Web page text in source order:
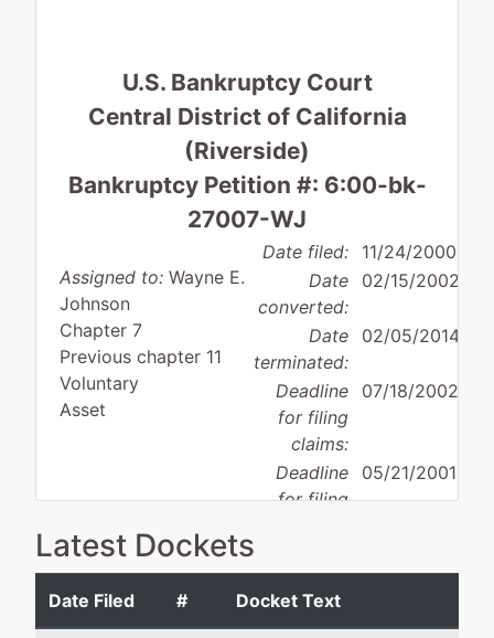
U.S. Bankruptcy Court
Central District of California
(Riverside)
Bankruptcy Petition #: 6:00-bk-
27007-WJ
Assigned to: Wayne E.
Johnson
Chapter 7
Previous chapter 11
Voluntary
Asset
disposition:Discharge
Not Applicable
Date filed: 11/24/2000
Date
converted:
02/15/2002
Date
terminated:
02/05/2014
Deadline
for filing
claims:
07/18/2002
Deadline
for filing
05/21/2001
Debtor
representedPamela Kohlman
Latest Dockets
Date Filed # Docket Text